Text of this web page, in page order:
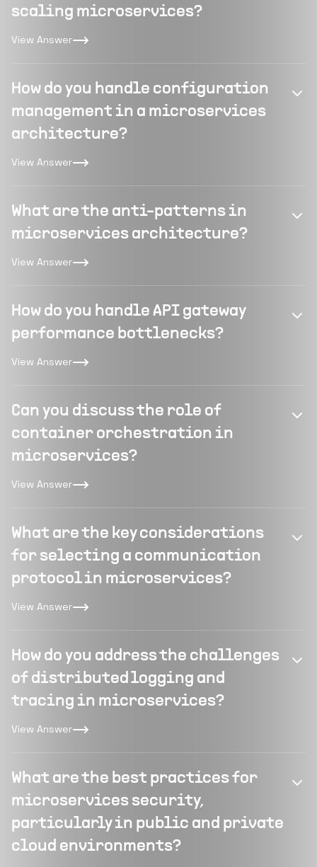
scaling microservices?
View Answer
How do you handle configuration
management in a microservices
architecture?
View Answer
What are the anti-patterns in
microservices architecture?
View Answer
How do you handle API gateway
performance bottlenecks?
View Answer
Can you discuss the role of
container orchestration in
microservices?
View Answer
What are the key considerations
for selecting a communication
protocol in microservices?
View Answer
How do you address the challenges
of distributed logging and
tracing in microservices?
View Answer
What are the best practices for
microservices security,
particularly in public and private
cloud environments?